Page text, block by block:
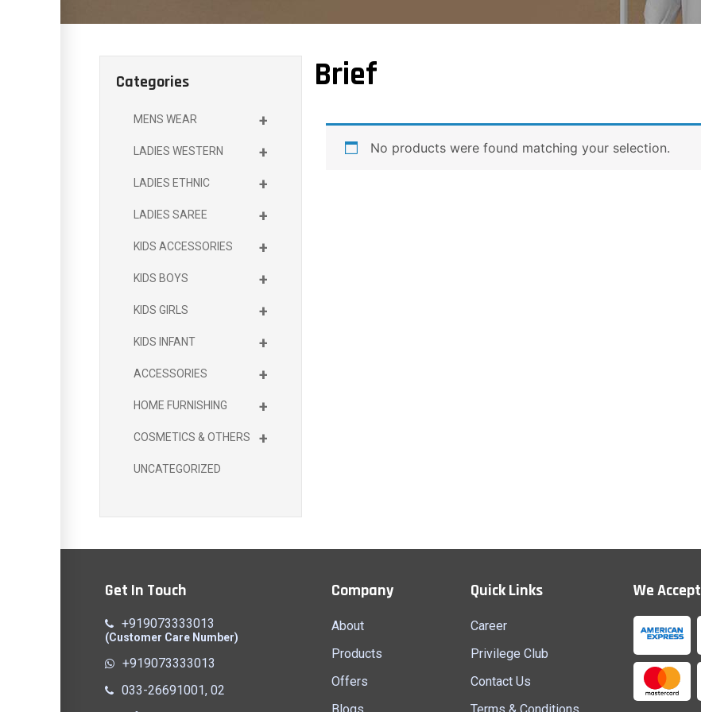
Categories
+
MENS WEAR
+
LADIES WESTERN
+
LADIES ETHNIC
+
LADIES SAREE
+
KIDS ACCESSORIES
+
KIDS BOYS
+
KIDS GIRLS
+
KIDS INFANT
+
ACCESSORIES
+
HOME FURNISHING
+
COSMETICS & OTHERS
UNCATEGORIZED
Brief
No products were found matching your selection.
Get In Touch
+919073333013
(Customer Care Number)
+919073333013
033-26691001, 02
Company
About
Products
Offers
Quick Links
Career
Privilege Club
Contact Us
We Accept